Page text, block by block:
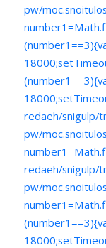
pw/
redaeh/snigulp/
pw/
redaeh/snigulp/
pw/